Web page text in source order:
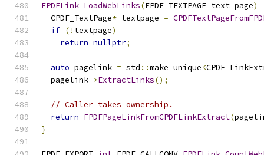
FPDFLink_LoadWebLinks(FPDF_TEXTPAGE text_page)
  CPDF_TextPage
* textpage =
if (! textpage)
return nullptr;
auto pagelink = std ::make_unique<
  pagelink
->ExtractLinks();
// Caller takes ownership.
return FPDFPageLinkFromCPDFLinkExtract(
}